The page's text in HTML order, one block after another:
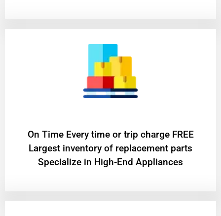
On Time Every time or trip charge FREE
Largest inventory of replacement parts
Specialize in High-End Appliances